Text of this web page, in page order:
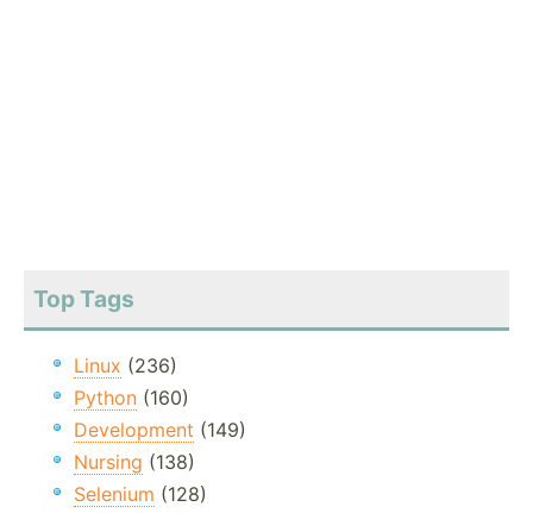
Top Tags
Linux (236)
Python (160)
Development (149)
Nursing (138)
Selenium (128)